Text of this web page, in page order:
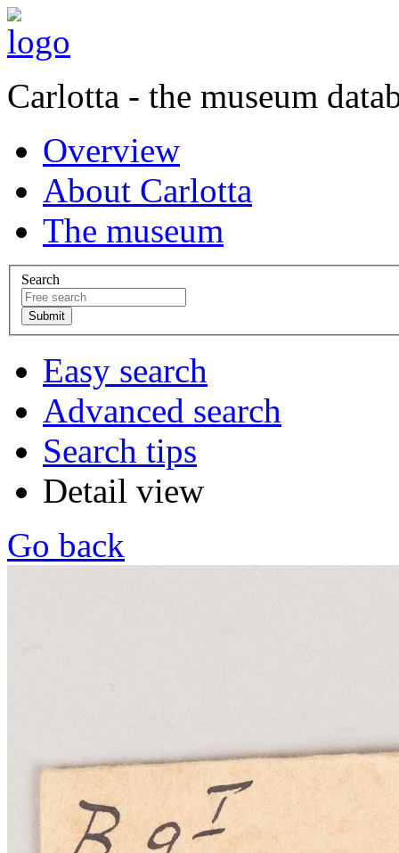
Carlotta - the museum
Overview
About Carlotta
The museum
Search
Easy search
Advanced search
Search tips
Detail view
Go back